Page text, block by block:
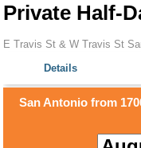
Private Half-
E Travis St & W Travis St
Details
San Antonio from